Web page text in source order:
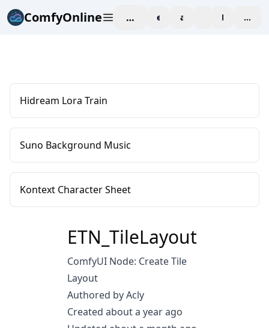
ComfyOnline workspaceexploreaffiliate blogPricing
Hidream Lora Train
Suno Background Music
Kontext Character Sheet
ETN_TileLayout
ComfyUI Node: Create Tile
Layout
Authored by Acly
Created about a year ago